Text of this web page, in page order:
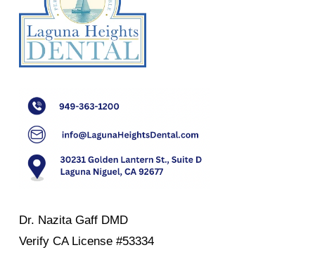
Dr. Nazita Gaff DMD
Verify CA License #53334